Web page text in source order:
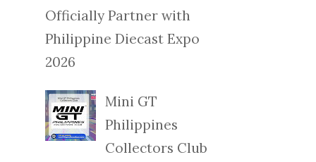
Officially Partner with
Philippine Diecast Expo
2026
Mini GT
Philippines
Collectors Club